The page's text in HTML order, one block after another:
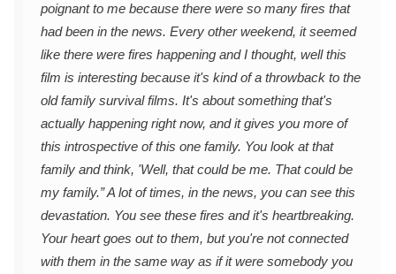
poignant to me because there were so many fires that
had been in the news. Every other weekend, it seemed
like there were fires happening and I thought, well this
film is interesting because it's kind of a throwback to the
old family survival films. It's about something that's
actually happening right now, and it gives you more of
this introspective of this one family. You look at that
family and think, 'Well, that could be me. That could be
my family.” A lot of times, in the news, you can see this
devastation. You see these fires and it's heartbreaking.
Your heart goes out to them, but you're not connected
with them in the same way as if it were somebody you